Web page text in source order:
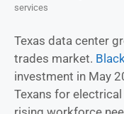
services
Texas data center
trades market.
investment in May
Texans for